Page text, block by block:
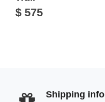
$ 575
Shipping info